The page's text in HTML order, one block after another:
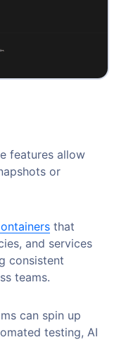
features allow
or
that
and services
consistent
teams.
can spin up
testing, AI